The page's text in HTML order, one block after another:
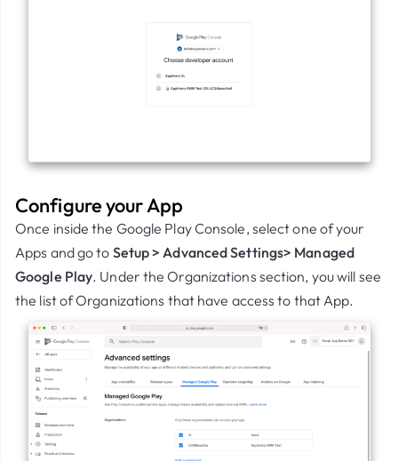
Configure your App
Once inside the Google Play Console, select one of your
Apps and go to Setup > Advanced Settings> Managed
Google Play. Under the Organizations section, you will see
the list of Organizations that have access to that App.